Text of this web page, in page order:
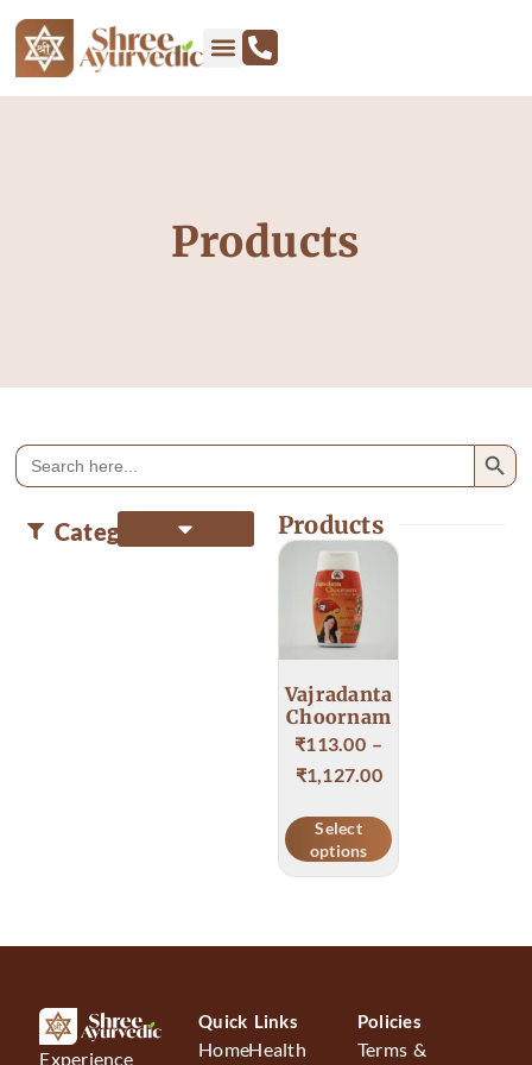
Products
Search
for:
Categories Products
Vajradanta
Choornam
₹113.00 –
₹1,127.00
Select
options
Experience
Quick Links
HomeHealth
Policies
Terms &